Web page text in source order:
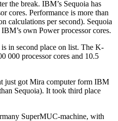
the break. IBM’s Sequoia has
cores. Performance is more than
calculations per second). Sequoia
own Power processor cores.
is in second place on list. The K-
000 processor cores and 10.5
just got Mira computer form IBM
Sequoia). It took third place
SuperMUC-machine, with